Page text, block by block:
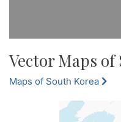
Vector Maps of
Maps of South Korea